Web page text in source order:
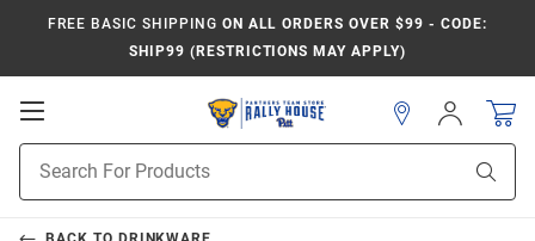
FREE BASIC SHIPPING ON ALL ORDERS OVER $99 - CODE:
SHIP99 (RESTRICTIONS MAY APPLY)
Open
Navigation
Search
Sign
In